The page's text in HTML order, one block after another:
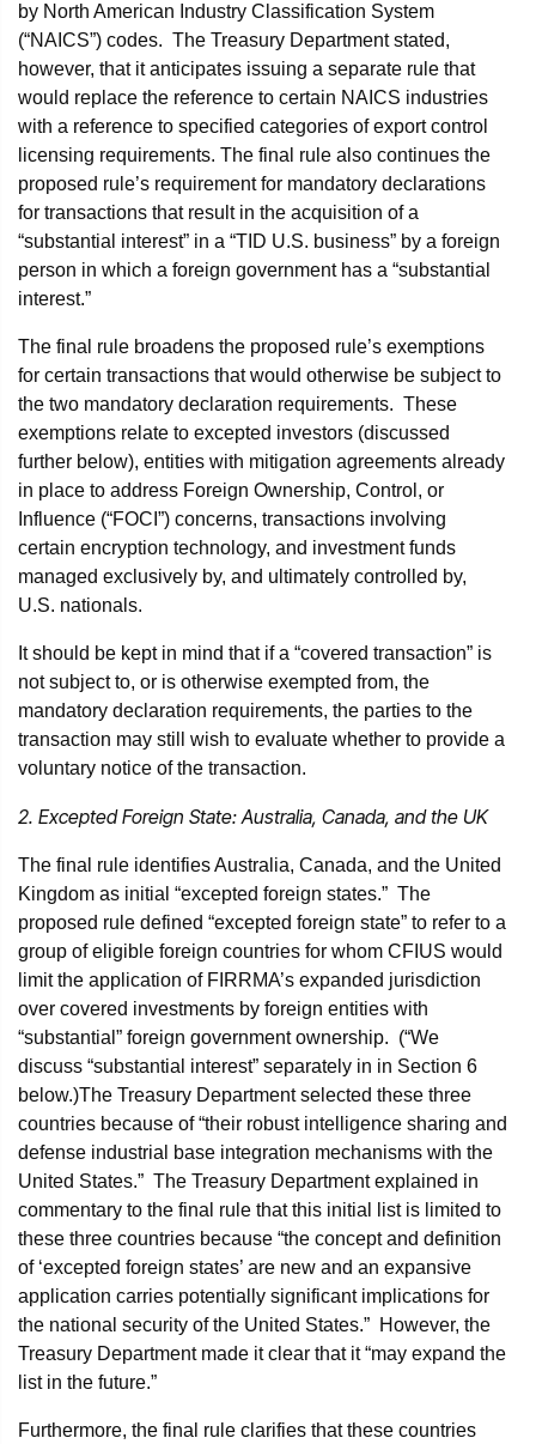
by North American Industry Classification System
(“NAICS”) codes. The Treasury Department stated,
however, that it anticipates issuing a separate rule that
would replace the reference to certain NAICS industries
with a reference to specified categories of export control
licensing requirements. The final rule also continues the
proposed rule’s requirement for mandatory declarations
for transactions that result in the acquisition of a
“substantial interest” in a “TID U.S. business” by a foreign
person in which a foreign government has a “substantial
interest.”
The final rule broadens the proposed rule’s exemptions
for certain transactions that would otherwise be subject to
the two mandatory declaration requirements. These
exemptions relate to excepted investors (discussed
further below), entities with mitigation agreements already
in place to address Foreign Ownership, Control, or
Influence (“FOCI”) concerns, transactions involving
certain encryption technology, and investment funds
managed exclusively by, and ultimately controlled by,
U.S. nationals.
It should be kept in mind that if a “covered transaction” is
not subject to, or is otherwise exempted from, the
mandatory declaration requirements, the parties to the
transaction may still wish to evaluate whether to provide a
voluntary notice of the transaction.
2. Excepted Foreign State: Australia, Canada, and the UK
The final rule identifies Australia, Canada, and the United
Kingdom as initial “excepted foreign states.” The
proposed rule defined “excepted foreign state” to refer to a
group of eligible foreign countries for whom CFIUS would
limit the application of FIRRMA’s expanded jurisdiction
over covered investments by foreign entities with
“substantial” foreign government ownership. (“We
discuss “substantial interest” separately in in Section 6
below.)The Treasury Department selected these three
countries because of “their robust intelligence sharing and
defense industrial base integration mechanisms with the
United States.” The Treasury Department explained in
commentary to the final rule that this initial list is limited to
these three countries because “the concept and definition
of ‘excepted foreign states’ are new and an expansive
application carries potentially significant implications for
the national security of the United States.” However, the
Treasury Department made it clear that it “may expand the
list in the future.”
Furthermore, the final rule clarifies that these countries